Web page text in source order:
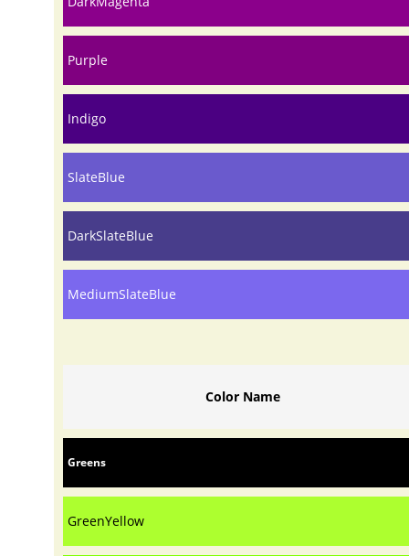
Purple
Indigo
SlateBlue
DarkSlateBlue
MediumSlateBlue
Color Name
Greens
GreenYellow